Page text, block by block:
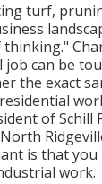
turf,
job can be
the exact
ofSchill
is that you
work.